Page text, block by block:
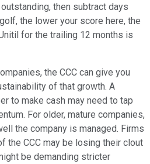
then subtract days
the lower your score here, the
for the trailing 12 months is
the CCC can give you
of that growth. A
to make cash may need to tap
For older, mature companies,
the company is managed. Firms
the CCC may be losing their clout
be demanding stricter